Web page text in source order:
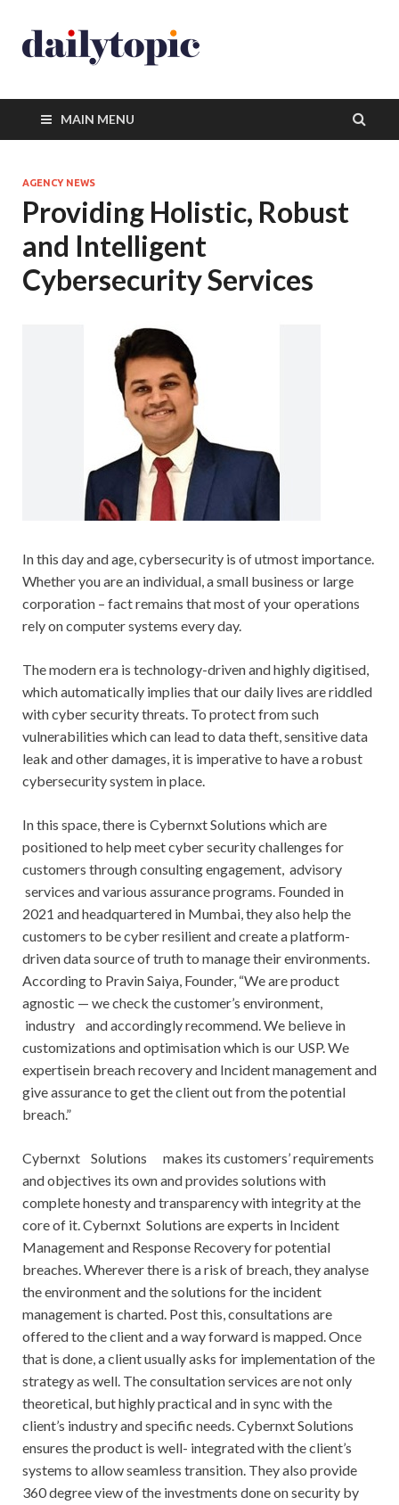
MAIN MENU
AGENCY NEWS
Providing Holistic, Robust
and Intelligent
Cybersecurity Services
In this day and age, cybersecurity is of utmost importance.
Whether you are an individual, a small business or large
corporation – fact remains that most of your operations
rely on computer systems every day.
The modern era is technology-driven and highly digitised,
which automatically implies that our daily lives are riddled
with cyber security threats. To protect from such
vulnerabilities which can lead to data theft, sensitive data
leak and other damages, it is imperative to have a robust
cybersecurity system in place.
In this space, there is Cybernxt Solutions which are
positioned to help meet cyber security challenges for
customers through consulting engagement, advisory
services and various assurance programs. Founded in
2021 and headquartered in Mumbai, they also help the
customers to be cyber resilient and create a platform-
driven data source of truth to manage their environments.
According to Pravin Saiya, Founder, “We are product
agnostic — we check the customer’s environment,
industry and accordingly recommend. We believe in
customizations and optimisation which is our USP. We
expertisein breach recovery and Incident management and
give assurance to get the client out from the potential
breach.”
Cybernxt Solutions makes its customers’ requirements
and objectives its own and provides solutions with
complete honesty and transparency with integrity at the
core of it. Cybernxt Solutions are experts in Incident
Management and Response Recovery for potential
breaches. Wherever there is a risk of breach, they analyse
the environment and the solutions for the incident
management is charted. Post this, consultations are
offered to the client and a way forward is mapped. Once
that is done, a client usually asks for implementation of the
strategy as well. The consultation services are not only
theoretical, but highly practical and in sync with the
client’s industry and specific needs. Cybernxt Solutions
ensures the product is well- integrated with the client’s
systems to allow seamless transition. They also provide
360 degree view of the investments done on security by